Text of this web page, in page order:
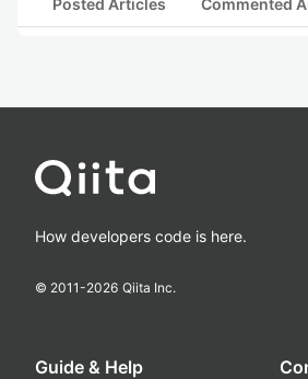
Posted Articles Commented
How developers code is here.
© 2011-2026 Qiita Inc.
Guide & Help